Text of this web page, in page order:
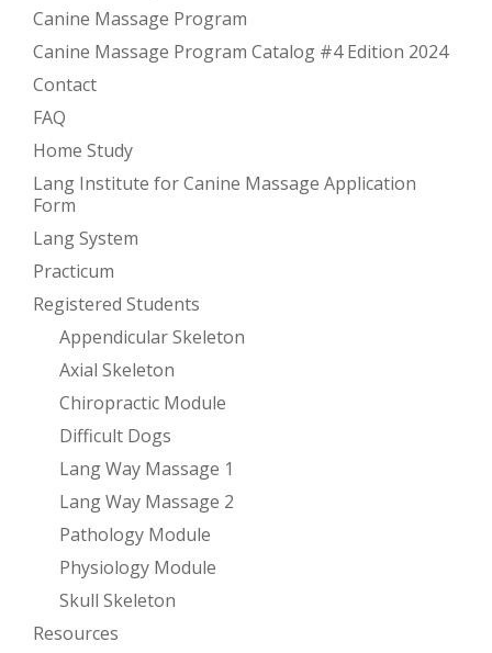
Canine Massage Program
Canine Massage Program Catalog #4 Edition 2024
Contact
FAQ
Home Study
Lang Institute for Canine Massage Application
Form
Lang System
Practicum
Registered Students
Appendicular Skeleton
Axial Skeleton
Chiropractic Module
Difficult Dogs
Lang Way Massage 1
Lang Way Massage 2
Pathology Module
Physiology Module
Skull Skeleton
Resources